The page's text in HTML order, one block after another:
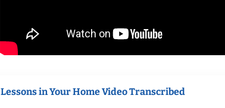
Lessons in Your Home Video Transcribed